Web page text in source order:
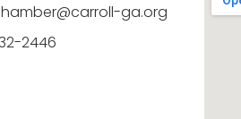
ga.org
2446